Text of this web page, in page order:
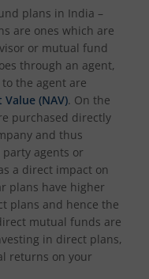
plans in India –
are ones which are
or mutual fund
through an agent,
the agent are
Value (NAV). On the
purchased directly
and thus
agents or
a direct impact on
plans have higher
plans and hence the
mutual funds are
in direct plans,
returns on your